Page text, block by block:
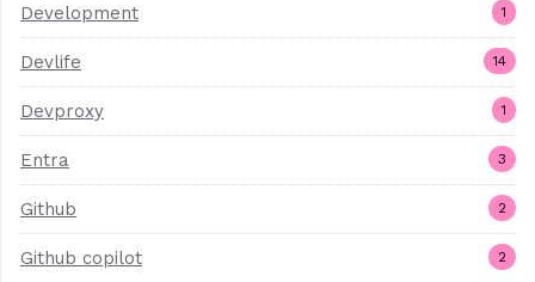
Development 1
Devlife 14
Devproxy 1
Entra 3
Github 2
Github copilot 2